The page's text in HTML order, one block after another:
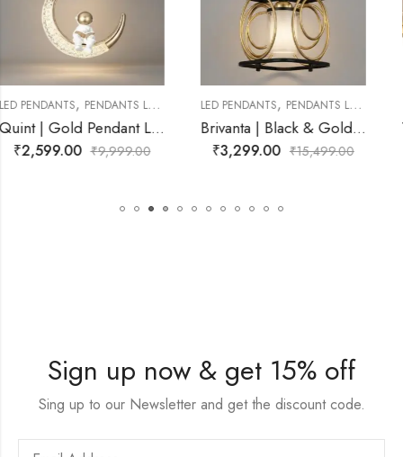
for Living Room
LED PENDANTS,PENDANTS LAMP
Brivanta | Black & Gold Pendant Light for Living Room
₹3,299.00 ₹15,499.00
LED PENDANTS,PENDANTS LAMP
Vesper Ember
₹4,299.00 ₹9,999.00
Sign up now & get 15% off
Sing up to our Newsletter and get the discount code.